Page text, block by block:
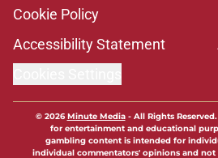
Cookie Policy
Accessibility Statement
© 2026Minute Media- All Rights
for entertainment and educational
gambling content is intended for
individual commentators' opinions and